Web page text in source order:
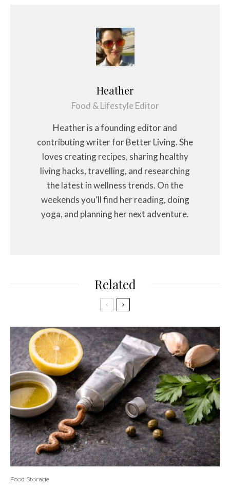
Heather
Food & Lifestyle Editor
Heather is a founding editor and
contributing writer for Better Living. She
loves creating recipes, sharing healthy
living hacks, travelling, and researching
the latest in wellness trends. On the
weekends you’ll find her reading, doing
yoga, and planning her next adventure.
Related
Food Storage